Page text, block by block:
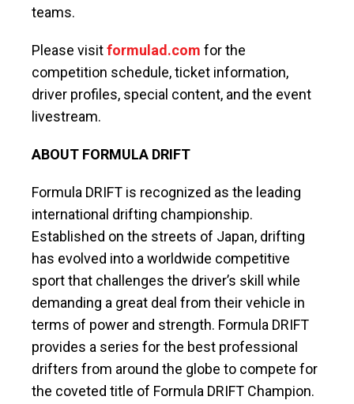
teams.
Please visitformulad.com for the
competition schedule, ticket information,
driver profiles, special content, and the event
livestream.
ABOUT FORMULA DRIFT
Formula DRIFT is recognized as the leading
international drifting championship.
Established on the streets of Japan, drifting
has evolved into a worldwide competitive
sport that challenges the driver’s skill while
demanding a great deal from their vehicle in
terms of power and strength. Formula DRIFT
provides a series for the best professional
drifters from around the globe to compete for
the coveted title of Formula DRIFT Champion.